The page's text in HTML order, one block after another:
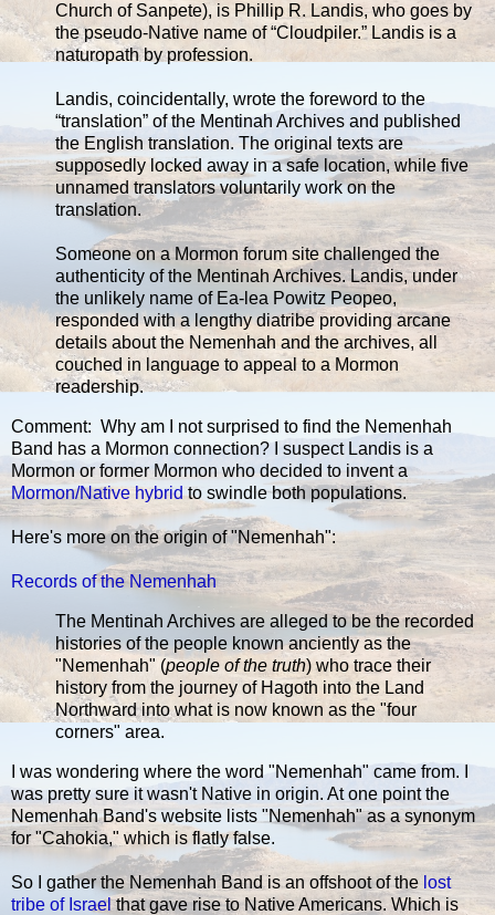
Church of Sanpete), is Phillip R. Landis, who goes by
the pseudo-Native name of “Cloudpiler.” Landis is a
naturopath by profession.
Landis, coincidentally, wrote the foreword to the
“translation” of the Mentinah Archives and published
the English translation. The original texts are
supposedly locked away in a safe location, while five
unnamed translators voluntarily work on the
translation.
Someone on a Mormon forum site challenged the
authenticity of the Mentinah Archives. Landis, under
the unlikely name of Ea-lea Powitz Peopeo,
responded with a lengthy diatribe providing arcane
details about the Nemenhah and the archives, all
couched in language to appeal to a Mormon
readership.
Comment: Why am I not surprised to find the Nemenhah
Band has a Mormon connection? I suspect Landis is a
Mormon or former Mormon who decided to invent a
Mormon/Native hybridto swindle both populations.
Here's more on the origin of "Nemenhah":
Records of the Nemenhah
The Mentinah Archives are alleged to be the recorded
histories of the people known anciently as the
"Nemenhah" (people of the truth) who trace their
history from the journey of Hagoth into the Land
Northward into what is now known as the "four
corners" area.
I was wondering where the word "Nemenhah" came from. I
was pretty sure it wasn't Native in origin. At one point the
Nemenhah Band's website lists "Nemenhah" as a synonym
for "Cahokia," which is flatly false.
So I gather the Nemenhah Band is an offshoot of the lost
tribe of Israelthat gave rise to Native Americans. Which is